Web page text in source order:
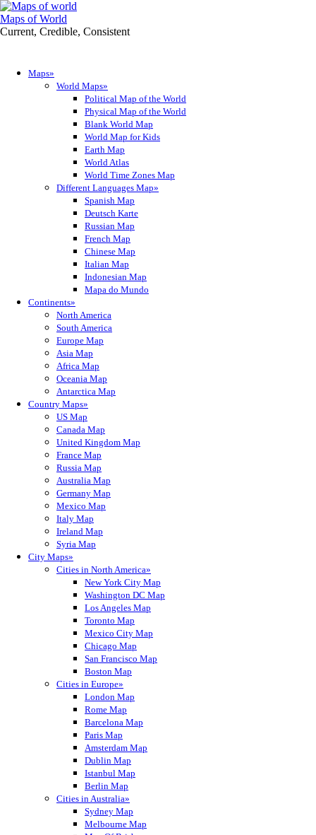
Maps of World
Current, Credible, Consistent
Maps»
World Maps»
Political Map of the World
Physical Map of the World
Blank World Map
World Map for Kids
Earth Map
World Atlas
World Time Zones Map
Different Languages Map»
Spanish Map
Deutsch Karte
Russian Map
French Map
Chinese Map
Italian Map
Indonesian Map
Mapa do Mundo
Continents»
North America
South America
Europe Map
Asia Map
Africa Map
Oceania Map
Antarctica Map
Country Maps»
US Map
Canada Map
United Kingdom Map
France Map
Russia Map
Australia Map
Germany Map
Mexico Map
Italy Map
Ireland Map
Syria Map
City Maps»
Cities in North America»
New York City Map
Washington DC Map
Los Angeles Map
Toronto Map
Mexico City Map
Chicago Map
San Francisco Map
Boston Map
Cities in Europe»
London Map
Rome Map
Barcelona Map
Paris Map
Amsterdam Map
Dublin Map
Istanbul Map
Berlin Map
Cities in Australia»
Sydney Map
Melbourne Map